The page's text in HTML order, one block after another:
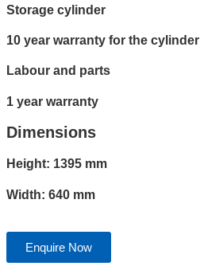
Storage cylinder
10 year warranty for the cylinder
Labour and parts
1 year warranty
Dimensions
Height: 1395 mm
Width: 640 mm
Enquire Now